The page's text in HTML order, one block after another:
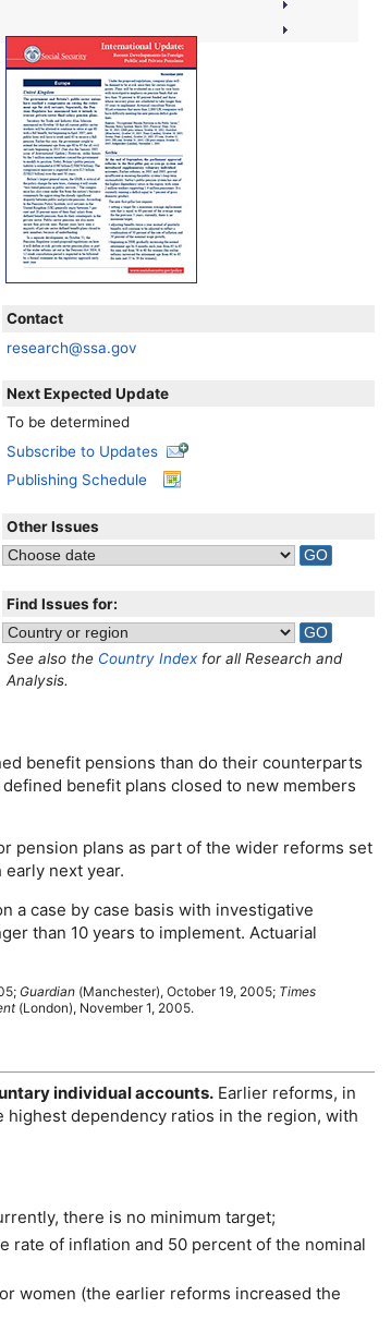
Contact
research@ssa.gov
Next Expected Update
To be determined
Subscribe to Updates
Publishing Schedule
Other Issues
Find Issues for:
See also the Country Index for all Research and
Analysis.
benefit pensions than do their counterparts
benefit plans closed to new members
pension plans as part of the wider reforms set
next year.
a case by case basis with investigative
than 10 years to implement. Actuarial
Guardian (Manchester), October 19, 2005; Times
(London), November 1, 2005.
individual accounts. Earlier reforms, in
highest dependency ratios in the region, with
there is no minimum target;
rate of inflation and 50 percent of the nominal
women (the earlier reforms increased the